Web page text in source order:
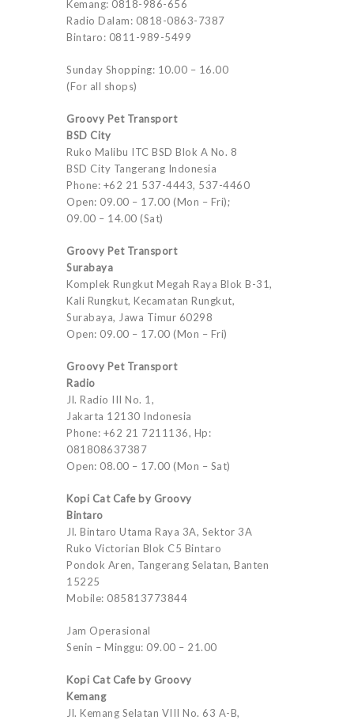
Kemang: 0818-986-656
Radio Dalam: 0818-0863-7387
Bintaro: 0811-989-5499
Sunday Shopping: 10.00 – 16.00
(For all shops)
Groovy Pet Transport
BSD City
Ruko Malibu ITC BSD Blok A No. 8
BSD City Tangerang Indonesia
Phone: +62 21 537-4443, 537-4460
Open: 09.00 – 17.00 (Mon – Fri);
09.00 – 14.00 (Sat)
Groovy Pet Transport
Surabaya
Komplek Rungkut Megah Raya Blok B-31,
Kali Rungkut, Kecamatan Rungkut,
Surabaya, Jawa Timur 60298
Open: 09.00 – 17.00 (Mon – Fri)
Groovy Pet Transport
Radio
Jl. Radio III No. 1,
Jakarta 12130 Indonesia
Phone: +62 21 7211136, Hp:
081808637387
Open: 08.00 – 17.00 (Mon – Sat)
Kopi Cat Cafe by Groovy
Bintaro
Jl. Bintaro Utama Raya 3A, Sektor 3A
Ruko Victorian Blok C5 Bintaro
Pondok Aren, Tangerang Selatan, Banten
15225
Mobile: 085813773844
Jam Operasional
Senin – Minggu: 09.00 – 21.00
Kopi Cat Cafe by Groovy
Kemang
Jl. Kemang Selatan VIII No. 63 A-B,